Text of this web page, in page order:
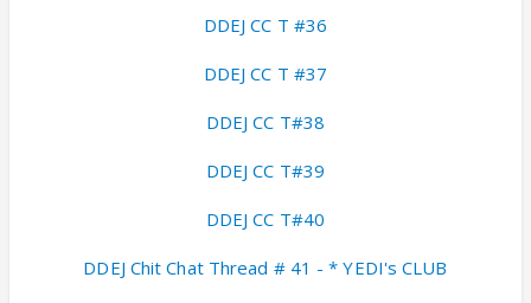
DDEJ CC T #36
DDEJ CC T #37
DDEJ CC T#38
DDEJ CC T#39
DDEJ CC T#40
DDEJ Chit Chat Thread # 41 - * YEDI's CLUB